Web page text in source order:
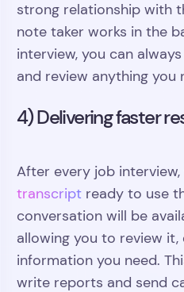
strong relationship with
note taker works in the
interview, you can
and review anything you
4) Delivering faster
After every job
transcript ready to use
conversation will be
allowing you to review
information you need.
write reports and send